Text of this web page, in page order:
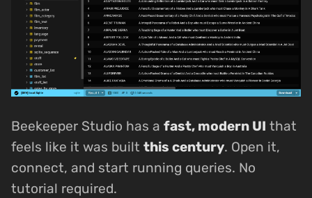
Beekeeper Studio has a fast, modern UI that
feels like it was built this century. Open it,
connect, and start running queries. No
tutorial required.